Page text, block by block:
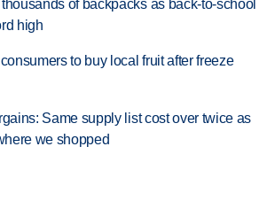
of backpacks as back-to-school
high
to buy local fruit after freeze
Same supply list cost over twice as
we shopped